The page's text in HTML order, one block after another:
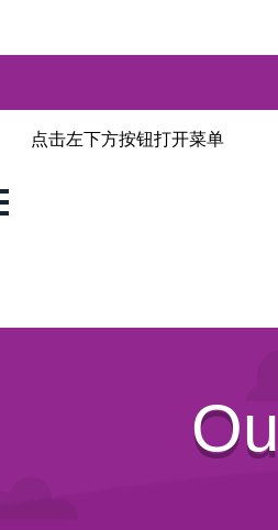
点击左下方按钮打开菜单